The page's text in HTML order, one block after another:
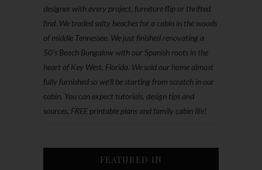
designer with every project, furniture flip or thrifted
find. We traded salty beaches for a cabin in the woods
of middle Tennessee. We just finished renovating a
50’s Beach Bungalow with our Spanish roots in the
heart of Key West, Florida. We sold our home almost
fully furnished so we'll be starting from scratch in our
cabin. You can expect tutorials, design tips and
sources, FREE printable plans and family cabin life!
FEATURED IN